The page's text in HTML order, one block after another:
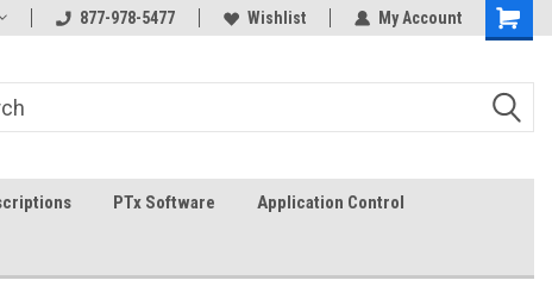
In-stock item ship same day (mon-fri)
877-978-5477 Wishlist My Account
PTx Software Application Control